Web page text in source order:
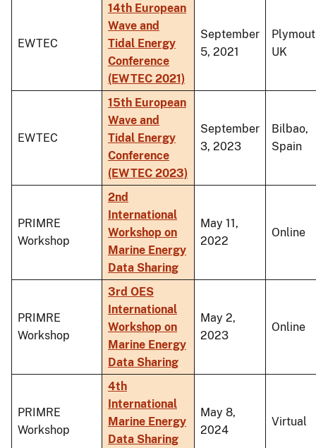
EWTEC
14th European
Wave and
Tidal Energy
Conference
(EWTEC 2021)
September
5, 2021
UK
EWTEC
15th European
Wave and
Tidal Energy
Conference
(EWTEC 2023)
September
3, 2023
Bilbao,
Spain
PRIMRE
Workshop
2nd
International
Workshop on
Marine Energy
Data Sharing
May 11,
2022
Online
PRIMRE
Workshop
3rd OES
International
Workshop on
Marine Energy
Data Sharing
May 2,
2023
Online
PRIMRE
Workshop
4th
International
Marine Energy
Data Sharing
May 8,
2024
Virtual